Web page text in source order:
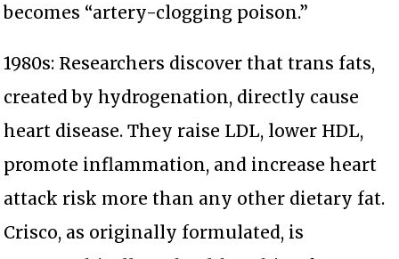
becomes “artery-clogging poison.”
1980s: Researchers discover that trans fats,
created by hydrogenation, directly cause
heart disease. They raise LDL, lower HDL,
promote inflammation, and increase heart
attack risk more than any other dietary fat.
Crisco, as originally formulated, is